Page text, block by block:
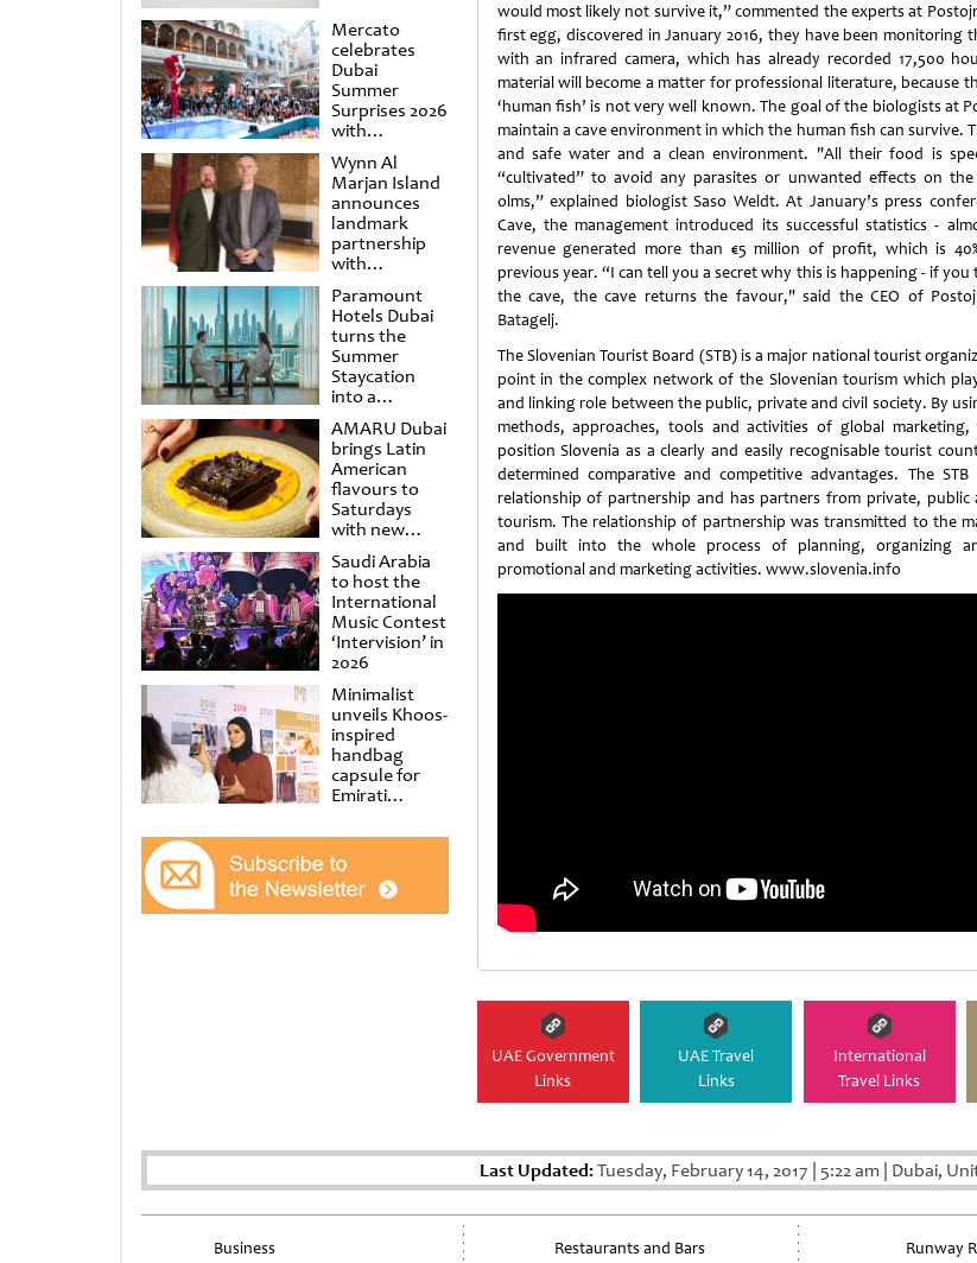
Mercato
celebrates
Dubai
Summer
Surprises 2026
with
spectacular
shows and
raffles
Wynn Al
Marjan Island
announces
landmark
partnership
with
Punchdrunk
Paramount
Hotels Dubai
turns the
Summer
Staycation
into a
cinematic
escape
AMARU Dubai
brings Latin
American
flavours to
Saturdays
with new
Amigos
Brunch
Saudi Arabia
to host the
International
Music Contest
‘Intervision’ in
2026
Minimalist
unveils Khoos-
inspired
handbag
capsule for
Emirati
at Al
Shindagha
Museum
would most likely not survive it,” commented the experts at
first egg, discovered in January 2016, they have been monitoring
with an infrared camera, which has already recorded 17,500
material will become a matter for professional literature, because
‘human fish’ is not very well known. The goal of the biologists at
maintain a cave environment in which the human fish can survive.
and safe water and a clean environment. "All their food is
“cultivated” to avoid any parasites or unwanted effects on
olms,” explained biologist Saso Weldt. At January’s press
Cave, the management introduced its successful statistics -
revenue generated more than €5 million of profit, which is
previous year. “I can tell you a secret why this is happening - if you
the cave, the cave returns the favour," said the CEO of
Batagelj.
The Slovenian Tourist Board (STB) is a major national tourist
point in the complex network of the Slovenian tourism which
and linking role between the public, private and civil society. By
methods, approaches, tools and activities of global marketing,
position Slovenia as a clearly and easily recognisable tourist
determined comparative and competitive advantages. The
relationship of partnership and has partners from private, public
tourism. The relationship of partnership was transmitted to the
and built into the whole process of planning, organizing
promotional and marketing activities. www.slovenia.info
UAE Government
Links
UAE Travel
Links
International
Travel Links
Last Updated:Tuesday, February 14, 2017 | 5:22 am | Dubai,
Business Restaurants and Bars Runway